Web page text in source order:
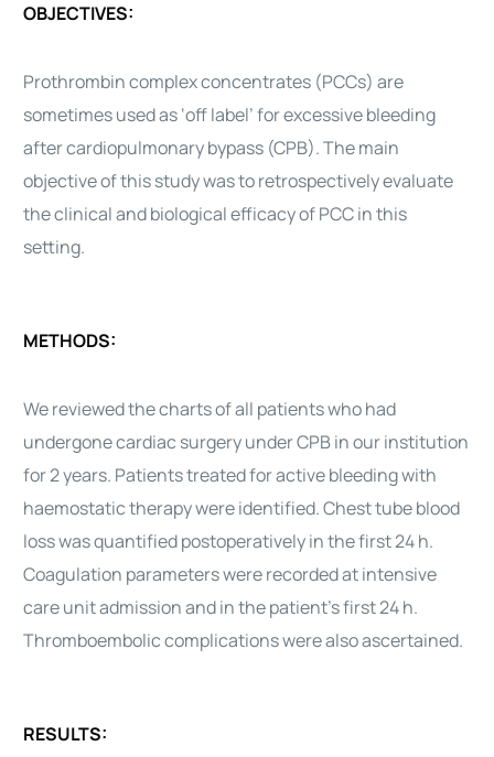
OBJECTIVES:
Prothrombin complex concentrates (PCCs) are
sometimes used as ‘off label’ for excessive bleeding
after cardiopulmonary bypass (CPB). The main
objective of this study was to retrospectively evaluate
the clinical and biological efficacy of PCC in this
setting.
METHODS:
We reviewed the charts of all patients who had
undergone cardiac surgery under CPB in our institution
for 2 years. Patients treated for active bleeding with
haemostatic therapy were identified. Chest tube blood
loss was quantified postoperatively in the first 24 h.
Coagulation parameters were recorded at intensive
care unit admission and in the patient’s first 24 h.
Thromboembolic complications were also ascertained.
RESULTS: